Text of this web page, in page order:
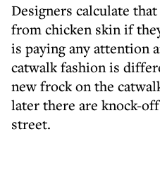
Designers calculate
from chicken skin if
is paying any attention
catwalk fashion is
new frock on the
later there are knock-
street.